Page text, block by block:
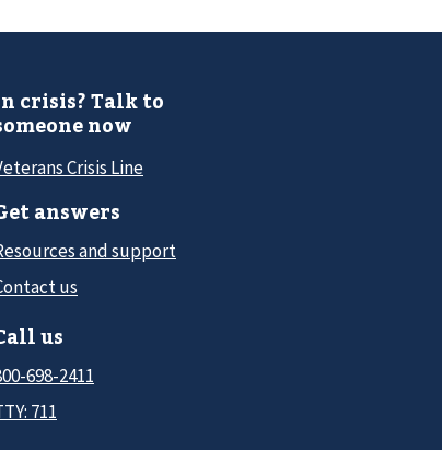
crisis? Talk to
now
Crisis Line
answers
and support
us
us
698-2411
711